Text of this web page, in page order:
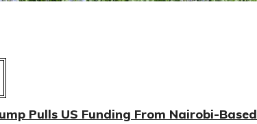
Pulls US Funding From Nairobi-Based